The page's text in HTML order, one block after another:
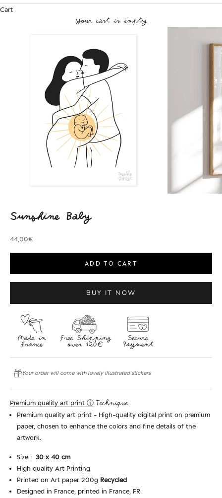
Cart
Your cart is empty
Sunshine Baby
Sale price
44,00€
ADD TO CART
BUY IT NOW
Your order will come with lovely illustrated stickers
Premium quality art print ⓘ Technique
Premium quality art print - High-quality digital print on premium
paper, chosen to enhance the colors and fine details of the
artwork.
Size : 30 x 40 cm
High quality Art Printing
Printed on Art paper 200g Recycled
Designed in France, printed in France, FR